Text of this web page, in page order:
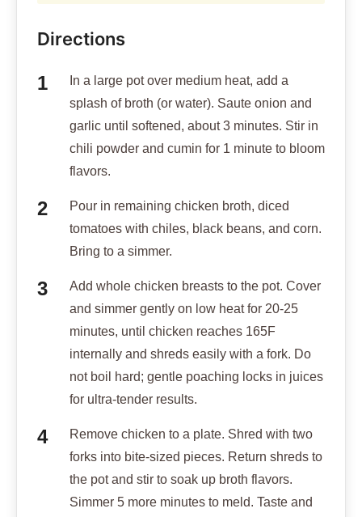
Directions
In a large pot over medium heat, add a
splash of broth (or water). Saute onion and
garlic until softened, about 3 minutes. Stir in
chili powder and cumin for 1 minute to bloom
flavors.
Pour in remaining chicken broth, diced
tomatoes with chiles, black beans, and corn.
Bring to a simmer.
Add whole chicken breasts to the pot. Cover
and simmer gently on low heat for 20-25
minutes, until chicken reaches 165F
internally and shreds easily with a fork. Do
not boil hard; gentle poaching locks in juices
for ultra-tender results.
Remove chicken to a plate. Shred with two
forks into bite-sized pieces. Return shreds to
the pot and stir to soak up broth flavors.
Simmer 5 more minutes to meld. Taste and